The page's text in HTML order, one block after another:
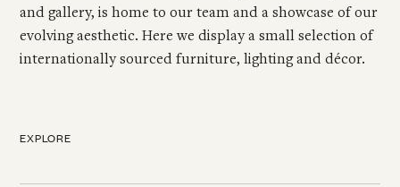
and gallery, is home to our team and a showcase of our
evolving aesthetic. Here we display a small selection of
internationally sourced furniture, lighting and décor.
EXPLORE